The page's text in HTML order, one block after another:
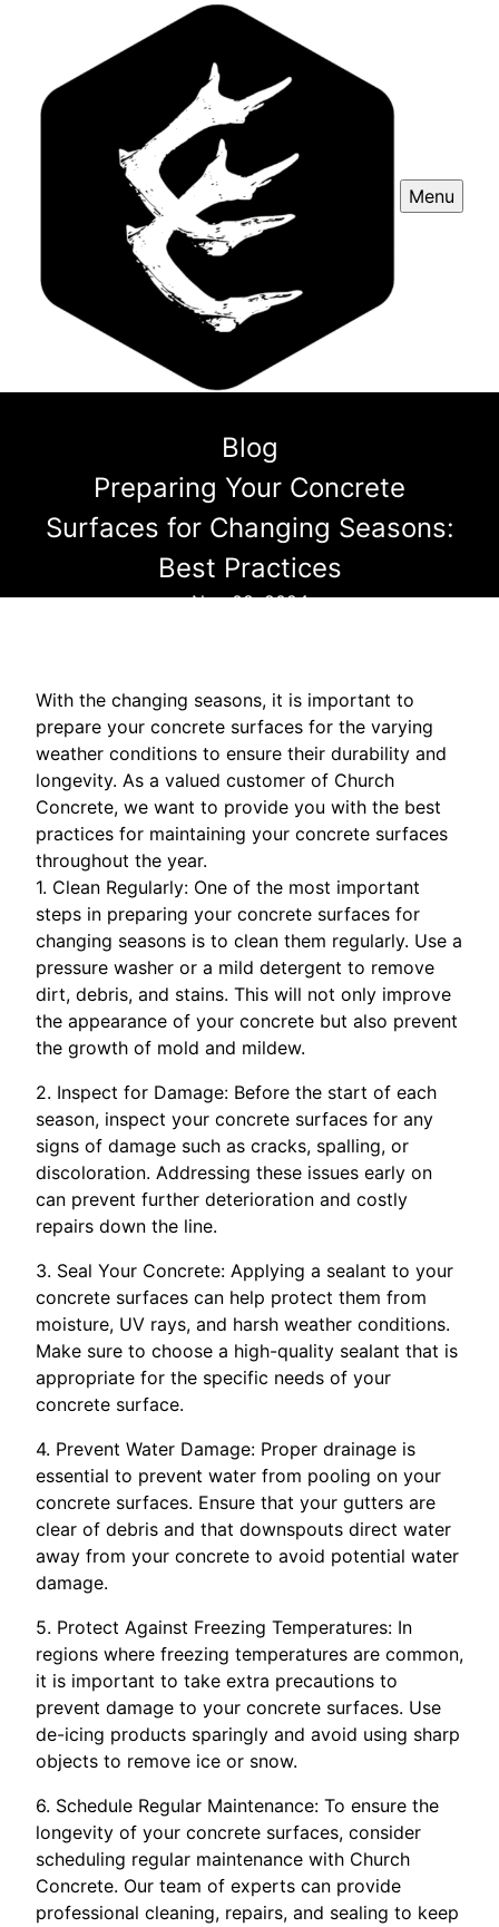
Menu
Blog
Preparing Your Concrete
Surfaces for Changing Seasons:
Best Practices
Nov 08, 2024
With the changing seasons, it is important to
prepare your concrete surfaces for the varying
weather conditions to ensure their durability and
longevity. As a valued customer of Church
Concrete, we want to provide you with the best
practices for maintaining your concrete surfaces
throughout the year.
1. Clean Regularly: One of the most important
steps in preparing your concrete surfaces for
changing seasons is to clean them regularly. Use a
pressure washer or a mild detergent to remove
dirt, debris, and stains. This will not only improve
the appearance of your concrete but also prevent
the growth of mold and mildew.
2. Inspect for Damage: Before the start of each
season, inspect your concrete surfaces for any
signs of damage such as cracks, spalling, or
discoloration. Addressing these issues early on
can prevent further deterioration and costly
repairs down the line.
3. Seal Your Concrete: Applying a sealant to your
concrete surfaces can help protect them from
moisture, UV rays, and harsh weather conditions.
Make sure to choose a high-quality sealant that is
appropriate for the specific needs of your
concrete surface.
4. Prevent Water Damage: Proper drainage is
essential to prevent water from pooling on your
concrete surfaces. Ensure that your gutters are
clear of debris and that downspouts direct water
away from your concrete to avoid potential water
damage.
5. Protect Against Freezing Temperatures: In
regions where freezing temperatures are common,
it is important to take extra precautions to
prevent damage to your concrete surfaces. Use
de-icing products sparingly and avoid using sharp
objects to remove ice or snow.
6. Schedule Regular Maintenance: To ensure the
longevity of your concrete surfaces, consider
scheduling regular maintenance with Church
Concrete. Our team of experts can provide
professional cleaning, repairs, and sealing to keep